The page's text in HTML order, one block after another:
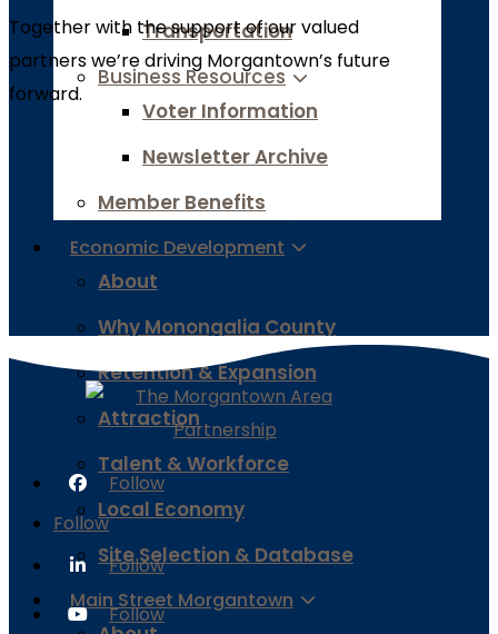
Transportation
Business Resources
Voter Information
Newsletter Archive
Member Benefits
Economic Development
About
Why Monongalia County
Retention & Expansion
Attraction
Talent & Workforce
Local Economy
Site Selection & Database
Main Street Morgantown
Together with the support of our valued
partners we’re driving Morgantown’s future
forward.
Follow
Follow
Follow
Follow